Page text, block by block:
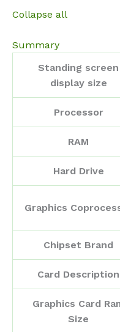
Collapse all
Summary
Standing screen
display size
Processor
RAM
Hard Drive
Graphics
Chipset Brand
Card Description
Graphics Card
Size